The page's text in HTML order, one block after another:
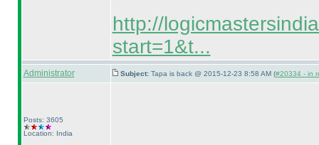
http://
start=1&t...
Administrator Subject: Tapa is back @ 2015-12-23 8:58 AM (#20334 - in
Posts: 3605
Location: India